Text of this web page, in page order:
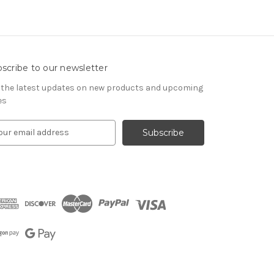
to our newsletter
the latest updates on new products and upcoming